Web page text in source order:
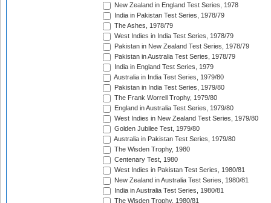
New Zealand in England Test Series, 1978
India in Pakistan Test Series, 1978/79
The Ashes, 1978/79
West Indies in India Test Series, 1978/79
Pakistan in New Zealand Test Series, 1978/79
Pakistan in Australia Test Series, 1978/79
India in England Test Series, 1979
Australia in India Test Series, 1979/80
Pakistan in India Test Series, 1979/80
The Frank Worrell Trophy, 1979/80
England in Australia Test Series, 1979/80
West Indies in New Zealand Test Series, 1979/80
Golden Jubilee Test, 1979/80
Australia in Pakistan Test Series, 1979/80
The Wisden Trophy, 1980
Centenary Test, 1980
West Indies in Pakistan Test Series, 1980/81
New Zealand in Australia Test Series, 1980/81
India in Australia Test Series, 1980/81
The Wisden Trophy, 1980/81